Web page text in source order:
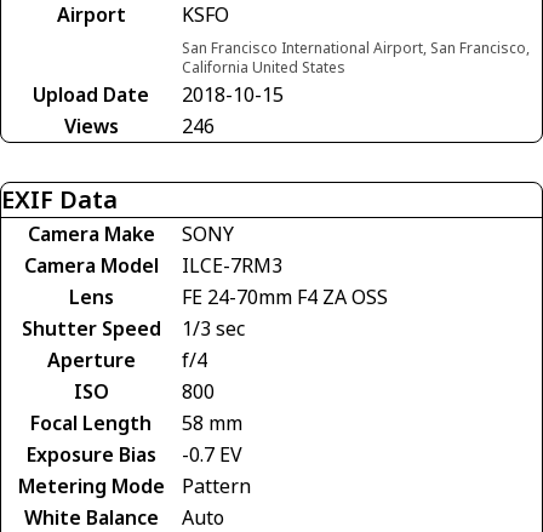
Airport
KSFO
San Francisco International Airport, San Francisco,
California United States
Upload Date
2018-10-15
Views
246
EXIF Data
Camera Make
SONY
Camera Model
ILCE-7RM3
Lens
FE 24-70mm F4 ZA OSS
Shutter Speed
1/3 sec
Aperture
f/4
ISO
800
Focal Length
58 mm
Exposure Bias
-0.7 EV
Metering Mode
Pattern
White Balance
Auto